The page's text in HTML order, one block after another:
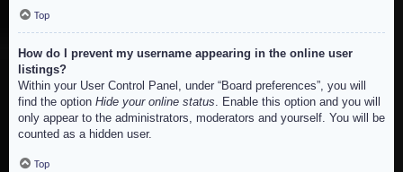
Top
How do I prevent my username appearing in the online user
listings?
Within your User Control Panel, under “Board preferences”, you will
find the option Hide your online status . Enable this option and you will
only appear to the administrators, moderators and yourself. You will be
counted as a hidden user.
Top